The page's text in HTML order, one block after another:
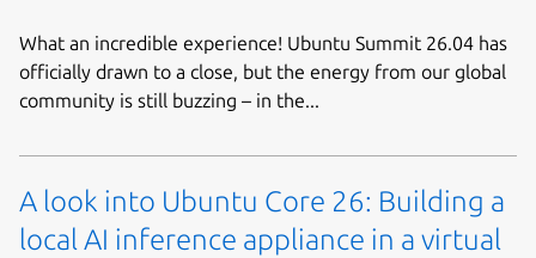
What an incredible experience! Ubuntu Summit 26.04 has
officially drawn to a close, but the energy from our global
community is still buzzing – in the...
A look into Ubuntu Core 26: Building a
local AI inference appliance in a virtual